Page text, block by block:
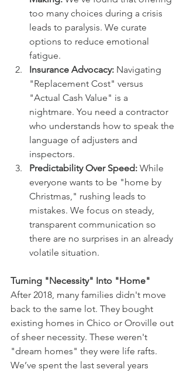
too many choices during a crisis
leads to paralysis. We curate
options to reduce emotional
fatigue.
Insurance Advocacy: Navigating
"Replacement Cost" versus
"Actual Cash Value" is a
nightmare. You need a contractor
who understands how to speak the
language of adjusters and
inspectors.
Predictability Over Speed: While
everyone wants to be "home by
Christmas," rushing leads to
mistakes. We focus on steady,
transparent communication so
there are no surprises in an already
volatile situation.
Turning "Necessity" Into "Home"
After 2018, many families didn't move
back to the same lot. They bought
existing homes in Chico or Oroville out
of sheer necessity. These weren't
"dream homes" they were life rafts.
We’ve spent the last several years